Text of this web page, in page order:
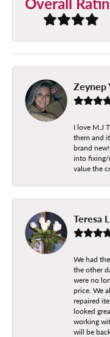
Zeynep
I love M.J
them and
brand
into fixing/
value the
Teresa
We had
the other
were no
price. We
repaired
looked
working
will be